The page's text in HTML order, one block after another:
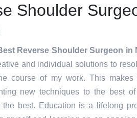
Shoulder
Reverse Shoulder Surgeon in
and individual solutions to
course of my work. This
new techniques to the best
the best. Education is a lifelong